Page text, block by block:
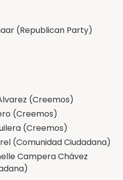
(Republican Party)
(Creemos)
(Creemos)
(Creemos)
(Comunidad Ciudadana)
Campera Chávez